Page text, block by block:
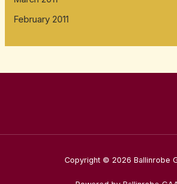
February 2011
Copyright © 2026 Ballinrobe